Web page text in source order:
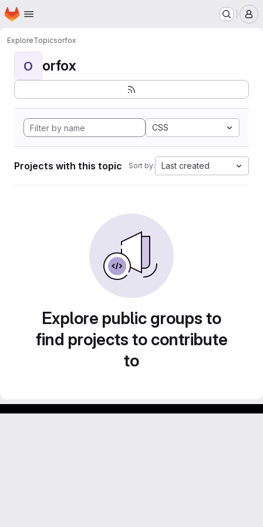
Skip to main content
Homepage
ExploreTopicsorfox
O orfox
CSS
Projects with this topic Sort by: Last created
Explore public groups to
find projects to contribute
to